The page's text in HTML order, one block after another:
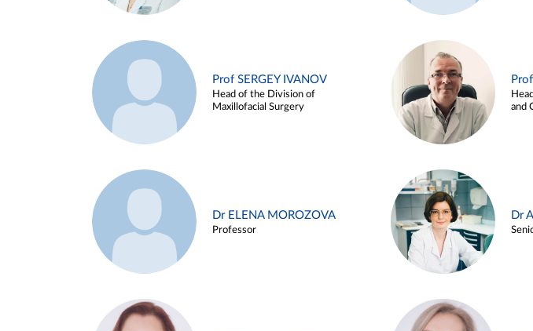
Prof SERGEY IVANOV
Head of the Division of
Maxillofacial Surgery
and
Dr ELENA MOROZOVA
Professor
Dr